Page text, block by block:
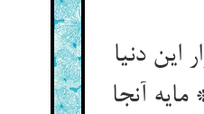
این دنیا
آنجا